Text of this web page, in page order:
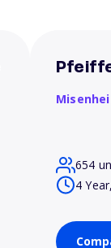
654
4